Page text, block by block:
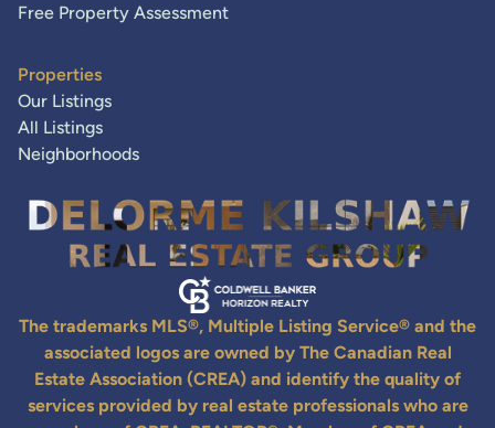
Free Property Assessment
Properties
Our Listings
All Listings
Neighborhoods
The trademarks MLS®, Multiple Listing Service® and the
associated logos are owned by The Canadian Real
Estate Association (CREA) and identify the quality of
services provided by real estate professionals who are